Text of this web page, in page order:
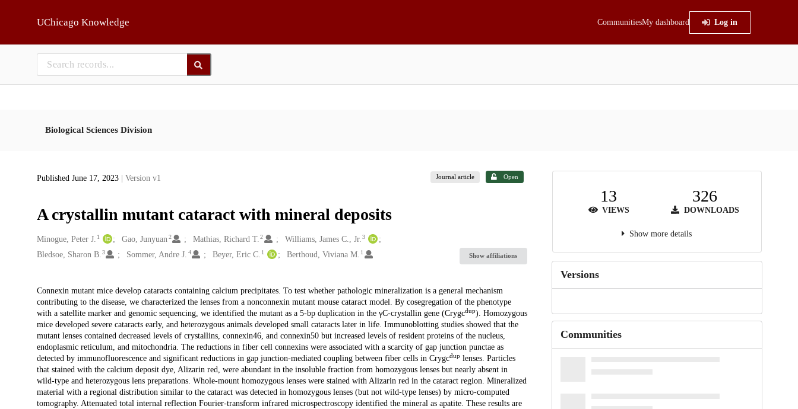
UChicago Knowledge CommunitiesMy dashboard Log in
Biological Sciences Division
Published June 17, 2023 | Version v1 Journal article Open
A crystallin mutant cataract with mineral deposits
Creators
Minogue, Peter J. 1 Gao, Junyuan 2 Mathias, Richard T. 2 Williams, James C., Jr. 3
Bledsoe, Sharon B. 3 Sommer, Andre J. 4 Beyer, Eric C. 1 Berthoud, Viviana M. 1 Show affiliations
Description
Connexin mutant mice develop cataracts containing calcium precipitates. To test whether pathologic mineralization is a general mechanism
contributing to the disease, we characterized the lenses from a nonconnexin mutant mouse cataract model. By cosegregation of the phenotype
with a satellite marker and genomic sequencing, we identified the mutant as a 5-bp duplication in the γC-crystallin gene (Crygcdup). Homozygous
mice developed severe cataracts early, and heterozygous animals developed small cataracts later in life. Immunoblotting studies showed that the
mutant lenses contained decreased levels of crystallins, connexin46, and connexin50 but increased levels of resident proteins of the nucleus,
endoplasmic reticulum, and mitochondria. The reductions in fiber cell connexins were associated with a scarcity of gap junction punctae as
detected by immunofluorescence and significant reductions in gap junction-mediated coupling between fiber cells in Crygcdup lenses. Particles
that stained with the calcium deposit dye, Alizarin red, were abundant in the insoluble fraction from homozygous lenses but nearly absent in
wild-type and heterozygous lens preparations. Whole-mount homozygous lenses were stained with Alizarin red in the cataract region. Mineralized
material with a regional distribution similar to the cataract was detected in homozygous lenses (but not wild-type lenses) by micro-computed
tomography. Attenuated total internal reflection Fourier-transform infrared microspectroscopy identified the mineral as apatite. These results are
13
VIEWS
326
DOWNLOADS
Show more details
Versions
Communities